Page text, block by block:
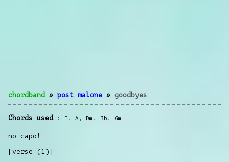
chordband» post malone » goodbyes
Chords used F , A , Dm , Bb , Gm
no capo!
[verse (1)]